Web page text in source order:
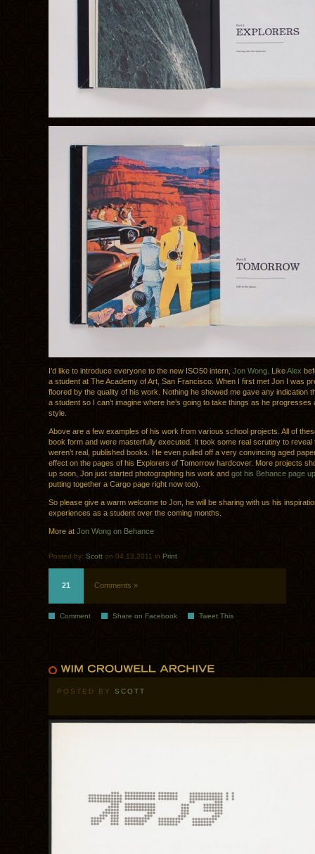
I’d like to introduce everyone to the new ISO50 intern, Jon Wong . LikeAlex
a student at The Academy of Art, San Francisco. When I first met Jon I was
floored by the quality of his work. Nothing he showed me gave any indication
a student so I can’t imagine where he’s going to take things as he progresses
style.
Above are a few examples of his work from various school projects. All of
book form and were masterfully executed. It took some real scrutiny to reveal
weren’t real, published books. He even pulled off a very convincing aged
effect on the pages of his Explorers of Tomorrow hardcover. More projects
up soon, Jon just started photographing his work and got his Behance page up
putting together a Cargo page right now too).
So please give a warm welcome to Jon, he will be sharing with us his
experiences as a student over the coming months.
More at Jon Wong on Behance
Posted by: Scott on 04.13.2011 in Print
21 Comments »
Comment Share on Facebook Tweet This
POSTED BY SCOTT